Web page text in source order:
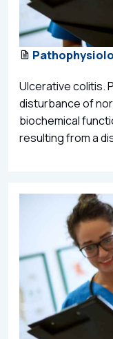
Ulcerative colitis.
disturbance of
biochemical
resulting from a